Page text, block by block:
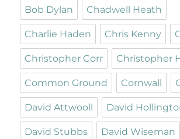
Bob Dylan Chadwell Heath
Charlie Haden Chris Kenny
Christopher Corr Christopher
Common Ground Cornwall
David Attwooll David
David Stubbs David Wiseman